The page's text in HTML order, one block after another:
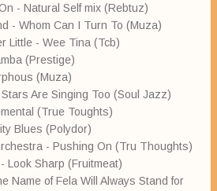
- Natural Self mix (Rebtuz)
- Whom Can I Turn To (Muza)
Little - Wee Tina (Tcb)
(Prestige)
(Muza)
Are Singing Too (Soul Jazz)
(True Toughts)
Blues (Polydor)
- Pushing On (Tru Thoughts)
Look Sharp (Fruitmeat)
Name of Fela Will Always Stand for